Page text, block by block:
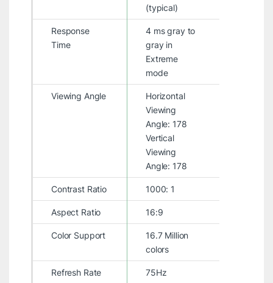
(typical)
Response
Time
4 ms gray to
gray in
Extreme
mode
Viewing Angle
Horizontal
Viewing
Angle: 178
Vertical
Viewing
Angle: 178
Contrast Ratio 1000: 1
Aspect Ratio 16:9
Color Support
16.7 Million
colors
Refresh Rate
75Hz